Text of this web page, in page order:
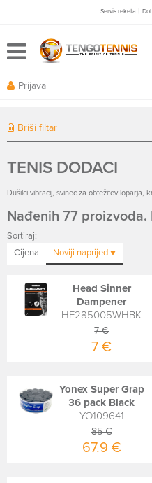
Servis reketa |
Prijava
Briši filtar
TENIS DODACI
Dušilci vibracij, svinec za obtežitev loparja,
Nađenih 77 proizvoda.
Sortiraj:
Cijena
Noviji naprijed
Head Sinner
Dampener
HE285005WHBK
7 €
7 €
Yonex Super Grap
36 pack Black
YO109641
85 €
67.9 €